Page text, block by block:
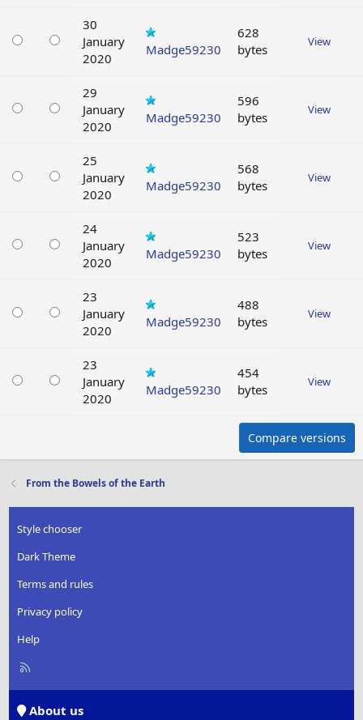
30
January
2020
Madge59230
628
bytes
View
29
January
2020
Madge59230
596
bytes
View
25
January
2020
Madge59230
568
bytes
View
24
January
2020
Madge59230
523
bytes
View
23
January
2020
Madge59230
488
bytes
View
23
January
2020
Madge59230
454
bytes
View
Compare versions
From the Bowels of the Earth
Style chooser
Dark Theme
Terms and rules
Privacy policy
Help
R
About us